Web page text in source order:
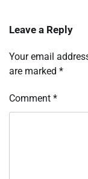
Leave a Reply
Your email
are marked *
Comment *